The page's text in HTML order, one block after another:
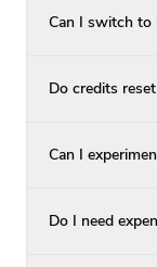
Can I switch to
Do credits
Can I
Do I need